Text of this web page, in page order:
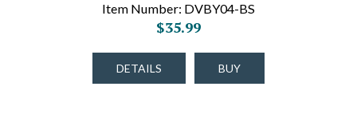
Item Number: DVBY04-BS
$35.99
DETAILS BUY